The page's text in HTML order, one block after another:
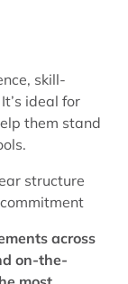
skill-
ideal for
them stand
structure
across
on-the-